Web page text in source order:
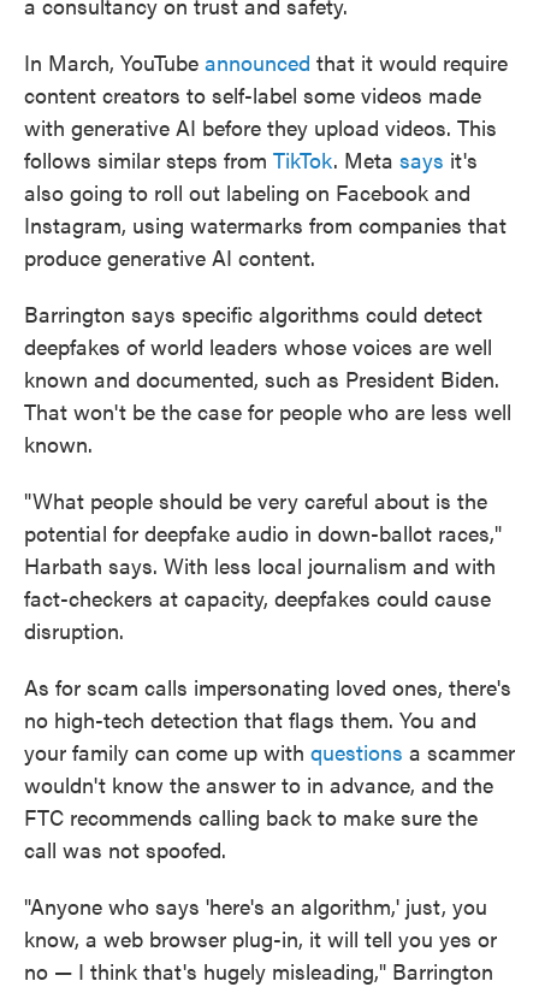
In March, YouTube announced that it would require
content creators to self-label some videos made
with generative AI before they upload videos. This
follows similar steps from TikTok. Meta says it's
also going to roll out labeling on Facebook and
Instagram, using watermarks from companies that
produce generative AI content.
Barrington says specific algorithms could detect
deepfakes of world leaders whose voices are well
known and documented, such as President Biden.
That won't be the case for people who are less well
known.
"What people should be very careful about is the
potential for deepfake audio in down-ballot races,"
Harbath says. With less local journalism and with
fact-checkers at capacity, deepfakes could cause
disruption.
As for scam calls impersonating loved ones, there's
no high-tech detection that flags them. You and
your family can come up with questions a scammer
wouldn't know the answer to in advance, and the
FTC recommends calling back to make sure the
call was not spoofed.
"Anyone who says 'here's an algorithm,' just, you
know, a web browser plug-in, it will tell you yes or
no — I think that's hugely misleading," Barrington